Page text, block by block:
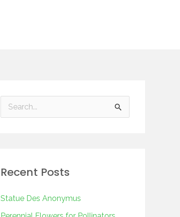
c
f
Recent Posts
Statue Des Anonymus